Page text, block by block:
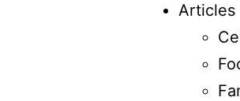
Articles